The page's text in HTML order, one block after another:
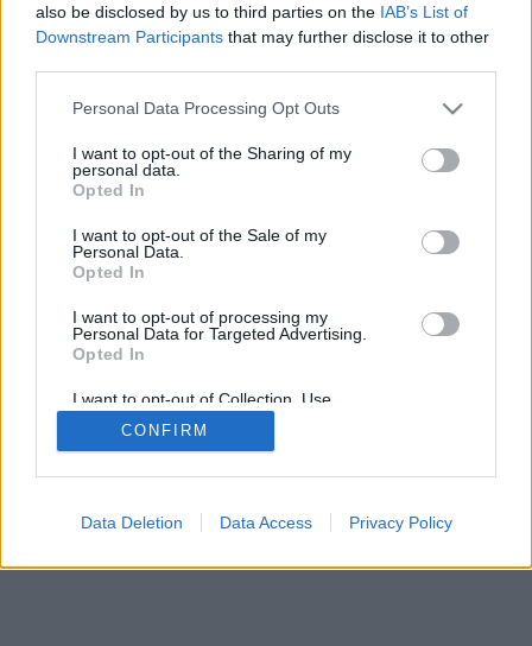
also be disclosed by us to third parties on the IAB’s List of
Downstream Participants that may further disclose it to other
Personal Data Processing Opt Outs
I want to opt-out of the Sharing of my
personal data.
Opted In
I want to opt-out of the Sale of my
Personal Data.
Opted In
I want to opt-out of processing my
Personal Data for Targeted Advertising.
Opted In
I want to opt-out of Collection, Use,
Retention, Sale, and/or Sharing of my
Personal Data that Is Unrelated with the
Purposes for which it was collected.
CONFIRM
Data Deletion Data Access Privacy Policy
Annoncez votre événement • Contact éditorial • Contact
technique
Mentions légales • Paramètres de confidentialité
Recevez gratuitement le meilleur des
sorties à Marseille avec notre newsletter,
inscription ci-dessous :